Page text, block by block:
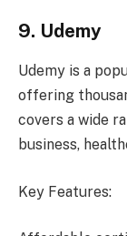
9. Udemy
Udemy is a
offering
covers a wide
business,
Key Features: